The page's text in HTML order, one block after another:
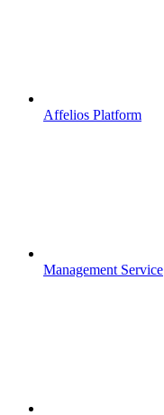
Affelios Platform
Management Service